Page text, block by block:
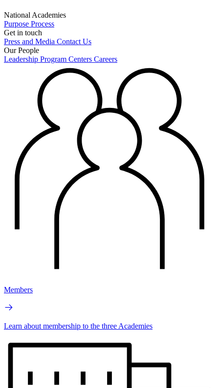
National Academies
Purpose Process
Get in touch
Press and Media Contact Us
Our People
Leadership Program Centers Careers
Members
Learn about membership to the three Academies